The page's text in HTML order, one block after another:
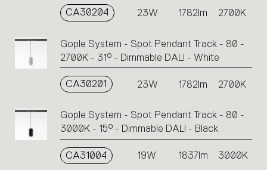
CA30204 23W 1782lm 2700K
Gople System - Spot Pendant Track - 80 -
2700K - 31° - Dimmable DALI - White
CA30201 23W 1782lm 2700K
Gople System - Spot Pendant Track - 80 -
3000K - 15° - Dimmable DALI - Black
CA31004 19W 1837lm 3000K